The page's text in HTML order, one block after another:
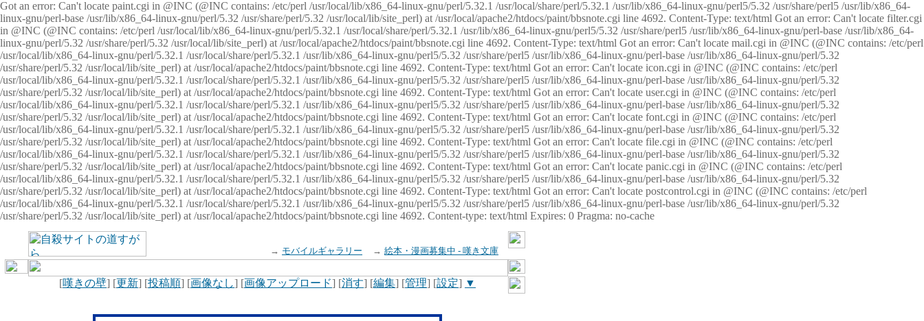
Got an error: Can't locate paint.cgi in @INC (@INC contains: /etc/perl /usr/local/lib/x86_64-linux-gnu/perl/5.32.1 /usr/local/share/perl/5.32.1 /usr/lib/x86_64-linux-gnu/perl5/5.32 /usr/share/perl5 /usr/lib/x86_64-
linux-gnu/perl-base /usr/lib/x86_64-linux-gnu/perl/5.32 /usr/share/perl/5.32 /usr/local/lib/site_perl) at /usr/local/apache2/htdocs/paint/bbsnote.cgi line 4692. Content-Type: text/html Got an error: Can't locate filter.cgi
in @INC (@INC contains: /etc/perl /usr/local/lib/x86_64-linux-gnu/perl/5.32.1 /usr/local/share/perl/5.32.1 /usr/lib/x86_64-linux-gnu/perl5/5.32 /usr/share/perl5 /usr/lib/x86_64-linux-gnu/perl-base /usr/lib/x86_64-
linux-gnu/perl/5.32 /usr/share/perl/5.32 /usr/local/lib/site_perl) at /usr/local/apache2/htdocs/paint/bbsnote.cgi line 4692. Content-Type: text/html Got an error: Can't locate mail.cgi in @INC (@INC contains: /etc/perl
/usr/local/lib/x86_64-linux-gnu/perl/5.32.1 /usr/local/share/perl/5.32.1 /usr/lib/x86_64-linux-gnu/perl5/5.32 /usr/share/perl5 /usr/lib/x86_64-linux-gnu/perl-base /usr/lib/x86_64-linux-gnu/perl/5.32
/usr/share/perl/5.32 /usr/local/lib/site_perl) at /usr/local/apache2/htdocs/paint/bbsnote.cgi line 4692. Content-Type: text/html Got an error: Can't locate icon.cgi in @INC (@INC contains: /etc/perl
/usr/local/lib/x86_64-linux-gnu/perl/5.32.1 /usr/local/share/perl/5.32.1 /usr/lib/x86_64-linux-gnu/perl5/5.32 /usr/share/perl5 /usr/lib/x86_64-linux-gnu/perl-base /usr/lib/x86_64-linux-gnu/perl/5.32
/usr/share/perl/5.32 /usr/local/lib/site_perl) at /usr/local/apache2/htdocs/paint/bbsnote.cgi line 4692. Content-Type: text/html Got an error: Can't locate user.cgi in @INC (@INC contains: /etc/perl
/usr/local/lib/x86_64-linux-gnu/perl/5.32.1 /usr/local/share/perl/5.32.1 /usr/lib/x86_64-linux-gnu/perl5/5.32 /usr/share/perl5 /usr/lib/x86_64-linux-gnu/perl-base /usr/lib/x86_64-linux-gnu/perl/5.32
/usr/share/perl/5.32 /usr/local/lib/site_perl) at /usr/local/apache2/htdocs/paint/bbsnote.cgi line 4692. Content-Type: text/html Got an error: Can't locate font.cgi in @INC (@INC contains: /etc/perl
/usr/local/lib/x86_64-linux-gnu/perl/5.32.1 /usr/local/share/perl/5.32.1 /usr/lib/x86_64-linux-gnu/perl5/5.32 /usr/share/perl5 /usr/lib/x86_64-linux-gnu/perl-base /usr/lib/x86_64-linux-gnu/perl/5.32
/usr/share/perl/5.32 /usr/local/lib/site_perl) at /usr/local/apache2/htdocs/paint/bbsnote.cgi line 4692. Content-Type: text/html Got an error: Can't locate file.cgi in @INC (@INC contains: /etc/perl
/usr/local/lib/x86_64-linux-gnu/perl/5.32.1 /usr/local/share/perl/5.32.1 /usr/lib/x86_64-linux-gnu/perl5/5.32 /usr/share/perl5 /usr/lib/x86_64-linux-gnu/perl-base /usr/lib/x86_64-linux-gnu/perl/5.32
/usr/share/perl/5.32 /usr/local/lib/site_perl) at /usr/local/apache2/htdocs/paint/bbsnote.cgi line 4692. Content-Type: text/html Got an error: Can't locate panic.cgi in @INC (@INC contains: /etc/perl
/usr/local/lib/x86_64-linux-gnu/perl/5.32.1 /usr/local/share/perl/5.32.1 /usr/lib/x86_64-linux-gnu/perl5/5.32 /usr/share/perl5 /usr/lib/x86_64-linux-gnu/perl-base /usr/lib/x86_64-linux-gnu/perl/5.32
/usr/share/perl/5.32 /usr/local/lib/site_perl) at /usr/local/apache2/htdocs/paint/bbsnote.cgi line 4692. Content-Type: text/html Got an error: Can't locate postcontrol.cgi in @INC (@INC contains: /etc/perl
/usr/local/lib/x86_64-linux-gnu/perl/5.32.1 /usr/local/share/perl/5.32.1 /usr/lib/x86_64-linux-gnu/perl5/5.32 /usr/share/perl5 /usr/lib/x86_64-linux-gnu/perl-base /usr/lib/x86_64-linux-gnu/perl/5.32
/usr/share/perl/5.32 /usr/local/lib/site_perl) at /usr/local/apache2/htdocs/paint/bbsnote.cgi line 4692. Content-type: text/html Expires: 0 Pragma: no-cache
→ モバイルギャラリー → 絵本・漫画募集中 - 嘆き文庫
[嘆きの壁] [更新] [投稿順] [画像なし] [画像アップロード] [消す] [編集] [管理] [設定] ▼